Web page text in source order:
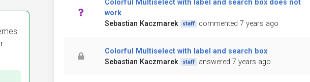
Colorful Multiselect with label and search box does not
work
Sebastian Kaczmarek
staff commented 7 years ago
Colorful Multiselect with label and search box
Sebastian Kaczmarek
staff answered 7 years ago